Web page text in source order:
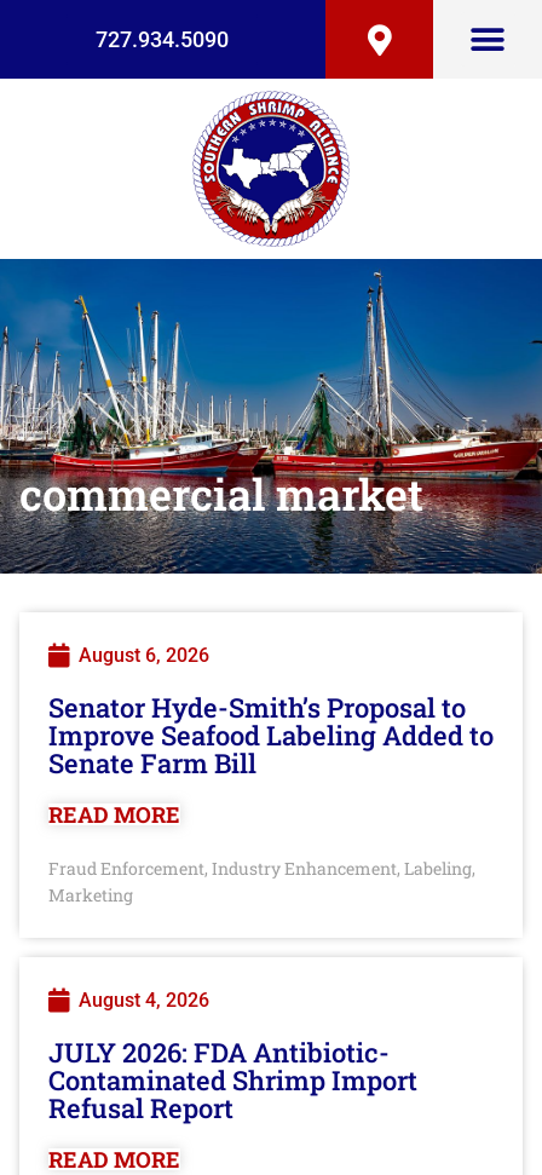
727.934.5090
commercial market
August 6, 2026
Senator Hyde-Smith’s Proposal to
Improve Seafood Labeling Added to
Senate Farm Bill
READ MORE
Fraud Enforcement, Industry Enhancement, Labeling,
Marketing
August 4, 2026
JULY 2026: FDA Antibiotic-
Contaminated Shrimp Import
Refusal Report
READ MORE